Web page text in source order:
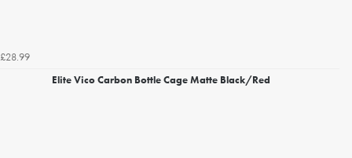
£28.99
Elite Vico Carbon Bottle Cage Matte Black/Red